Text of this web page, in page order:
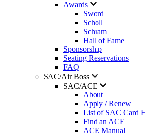
Awards
Sword
Scholl
Schram
Hall of Fame
Sponsorship
Seating Reservations
FAQ
SAC/Air Boss
SAC/ACE
About
Apply / Renew
List of SAC Card
Find an ACE
ACE Manual